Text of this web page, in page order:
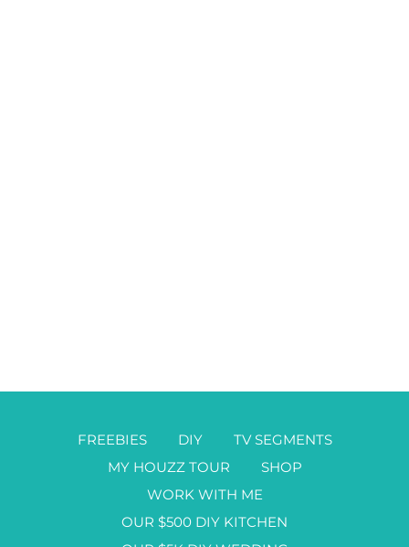
FREEBIES DIY
TV SEGMENTS
MY HOUZZ TOUR
SHOP
WORK WITH ME
OUR $500 DIY KITCHEN